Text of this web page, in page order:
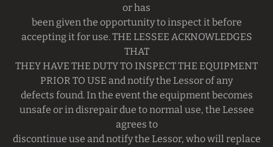
or has
been given the opportunity to inspect it before
accepting it for use. THE LESSEE ACKNOWLEDGES
THAT
THEY HAVE THE DUTY TO INSPECT THE EQUIPMENT
PRIOR TO USE and notify the Lessor of any
defects found. In the event the equipment becomes
unsafe or in disrepair due to normal use, the Lessee
agrees to
discontinue use and notify the Lessor, who will replace